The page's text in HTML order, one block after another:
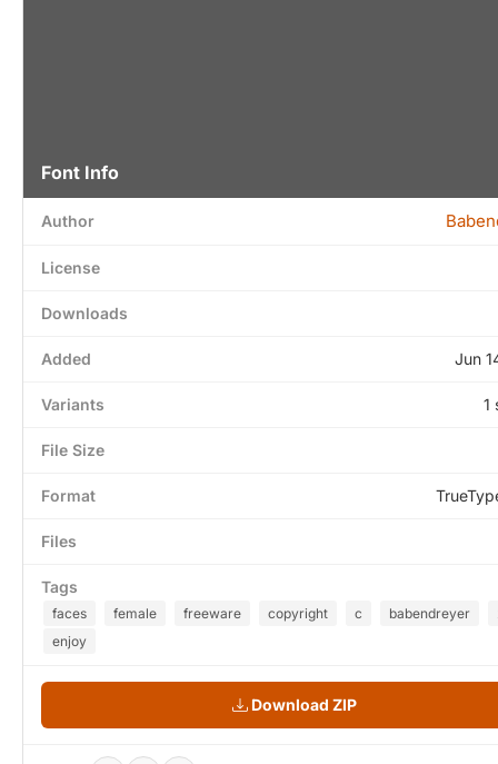
Font Info
Author
License
Downloads
Added Jun
Variants 1
File Size
Format
Files
Tags
faces female freeware copyright c babendreyer
enjoy
Download ZIP